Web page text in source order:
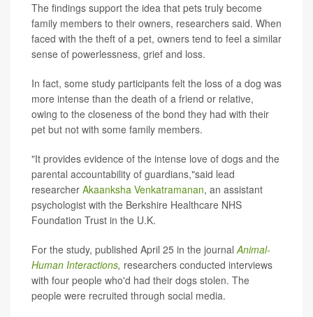
The findings support the idea that pets truly become
family members to their owners, researchers said. When
faced with the theft of a pet, owners tend to feel a similar
sense of powerlessness, grief and loss.
In fact, some study participants felt the loss of a dog was
more intense than the death of a friend or relative,
owing to the closeness of the bond they had with their
pet but not with some family members.
"It provides evidence of the intense love of dogs and the
parental accountability of guardians,"said lead
researcher Akaanksha Venkatramanan, an assistant
psychologist with the Berkshire Healthcare NHS
Foundation Trust in the U.K.
For the study, published April 25 in the journalAnimal-
Human Interactions, researchers conducted interviews
with four people who'd had their dogs stolen. The
people were recruited through social media.